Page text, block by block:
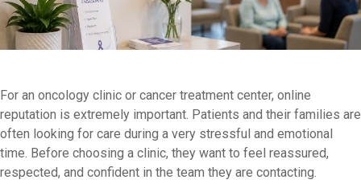
For an oncology clinic or cancer treatment center, online
reputation is extremely important. Patients and their families are
often looking for care during a very stressful and emotional
time. Before choosing a clinic, they want to feel reassured,
respected, and confident in the team they are contacting.